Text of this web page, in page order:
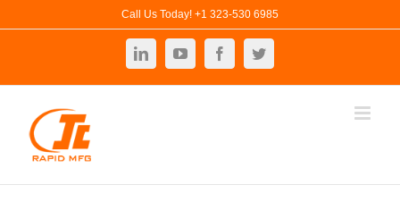
Call Us Today! +1 323-530 6985
LinkedInYouTubeFacebookTwitter